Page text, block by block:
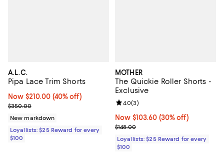
A.L.C.
Pipa Lace Trim Shorts
Now $210.00; 40% off;
Now $210.00 (40% off)
Previous price $350.00
$350.00
New markdown
Loyallists: $25 Reward for every
$100
MOTHER
The Quickie Roller Shorts -
Exclusive
Now $103.60; 30% off;
Now $103.60 (30% off)
Previous price $148.00
$148.00
Review rating: 4.0 out of 5; 3
4.0(3)
Loyallists: $25 Reward for every
$100